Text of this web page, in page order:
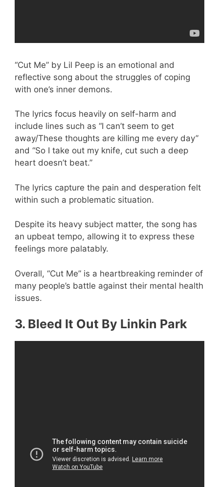
“Cut Me” by Lil Peep is an emotional and
reflective song about the struggles of coping
with one’s inner demons.
The lyrics focus heavily on self-harm and
include lines such as “I can’t seem to get
away/These thoughts are killing me every day”
and “So I take out my knife, cut such a deep
heart doesn’t beat.”
The lyrics capture the pain and desperation felt
within such a problematic situation.
Despite its heavy subject matter, the song has
an upbeat tempo, allowing it to express these
feelings more palatably.
Overall, “Cut Me” is a heartbreaking reminder of
many people’s battle against their mental health
issues.
3. Bleed It Out By Linkin Park